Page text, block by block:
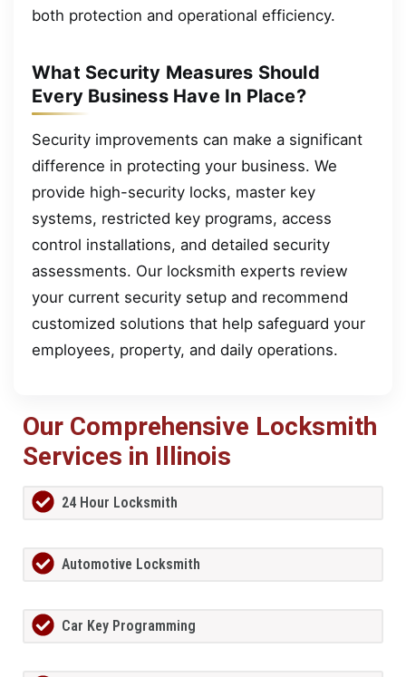
both protection and operational efficiency.
What Security Measures Should
Every Business Have In Place?
Security improvements can make a significant
difference in protecting your business. We
provide high-security locks, master key
systems, restricted key programs, access
control installations, and detailed security
assessments. Our locksmith experts review
your current security setup and recommend
customized solutions that help safeguard your
employees, property, and daily operations.
Our Comprehensive Locksmith
Services in Illinois
24 Hour Locksmith
Automotive Locksmith
Car Key Programming